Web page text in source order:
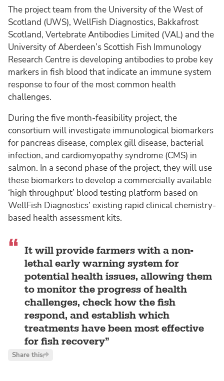
The project team from the University of the West of
Scotland (UWS), WellFish Diagnostics, Bakkafrost
Scotland, Vertebrate Antibodies Limited (VAL) and the
University of Aberdeen’s Scottish Fish Immunology
Research Centre is developing antibodies to probe key
markers in fish blood that indicate an immune system
response to four of the most common health
challenges.
During the five month-feasibility project, the
consortium will investigate immunological biomarkers
for pancreas disease, complex gill disease, bacterial
infection, and cardiomyopathy syndrome (CMS) in
salmon. In a second phase of the project, they will use
these biomarkers to develop a commercially available
‘high throughput’ blood testing platform based on
WellFish Diagnostics’ existing rapid clinical chemistry-
based health assessment kits.
It will provide farmers with a non-
lethal early warning system for
potential health issues, allowing them
to monitor the progress of health
challenges, check how the fish
respond, and establish which
treatments have been most effective
for fish recovery
Share this